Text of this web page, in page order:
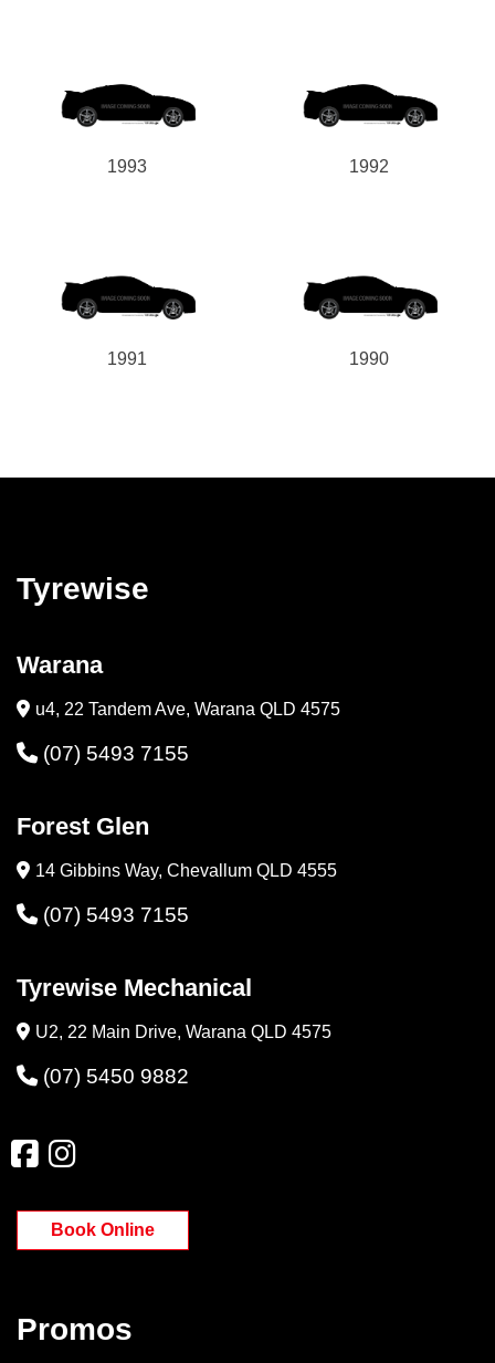
1993 1992
1991 1990
Tyrewise
Warana
u4, 22 Tandem Ave, Warana QLD 4575
(07) 5493 7155
Forest Glen
14 Gibbins Way, Chevallum QLD 4555
(07) 5493 7155
Tyrewise Mechanical
U2, 22 Main Drive, Warana QLD 4575
(07) 5450 9882
Book Online
Promos